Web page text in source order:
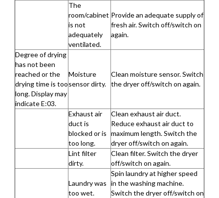
The
room/cabinet
is not
adequately
ventilated.
Provide an adequate supply of
fresh air. Switch off/switch on
again.
Degree of drying
has not been
reached or the
drying time is too
long. Display may
indicate E:03.
Moisture
sensor dirty.
Clean moisture sensor. Switch
the dryer off/switch on again.
Exhaust air
duct is
blocked or is
too long.
Clean exhaust air duct.
Reduce exhaust air duct to
maximum length. Switch the
dryer off/switch on again.
Lint filter
dirty.
Clean filter. Switch the dryer
off/switch on again.
Laundry was
too wet.
Spin laundry at higher speed
in the washing machine.
Switch the dryer off/switch on